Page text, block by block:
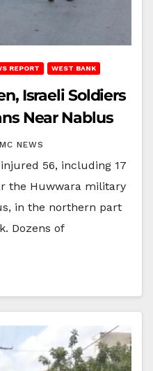
REPORT WEST BANK
Israeli Soldiers
Near Nablus
NEWS
56, including 17
the Huwwara military
in the northern part
Dozens of